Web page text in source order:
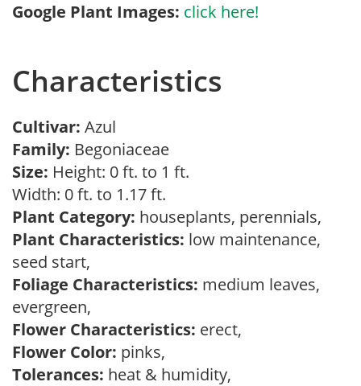
Google Plant Images: click here!
Characteristics
Cultivar: Azul
Family: Begoniaceae
Size: Height: 0 ft. to 1 ft.
Width: 0 ft. to 1.17 ft.
Plant Category: houseplants, perennials,
Plant Characteristics: low maintenance,
seed start,
Foliage Characteristics: medium leaves,
evergreen,
Flower Characteristics: erect,
Flower Color: pinks,
Tolerances: heat & humidity,